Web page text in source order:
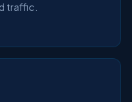
traffic.